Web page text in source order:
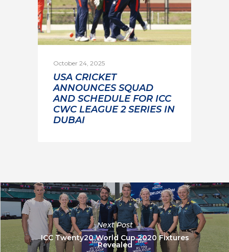
October 24, 2025
USA CRICKET
ANNOUNCES SQUAD
AND SCHEDULE FOR ICC
CWC LEAGUE 2 SERIES IN
DUBAI
Next Post
ICC Twenty20 World Cup 2020 Fixtures
Revealed